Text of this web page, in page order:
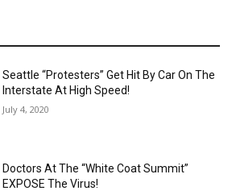
Seattle “Protesters” Get Hit By Car On The
Interstate At High Speed!
July 4, 2020
Doctors At The “White Coat Summit”
EXPOSE The Virus!